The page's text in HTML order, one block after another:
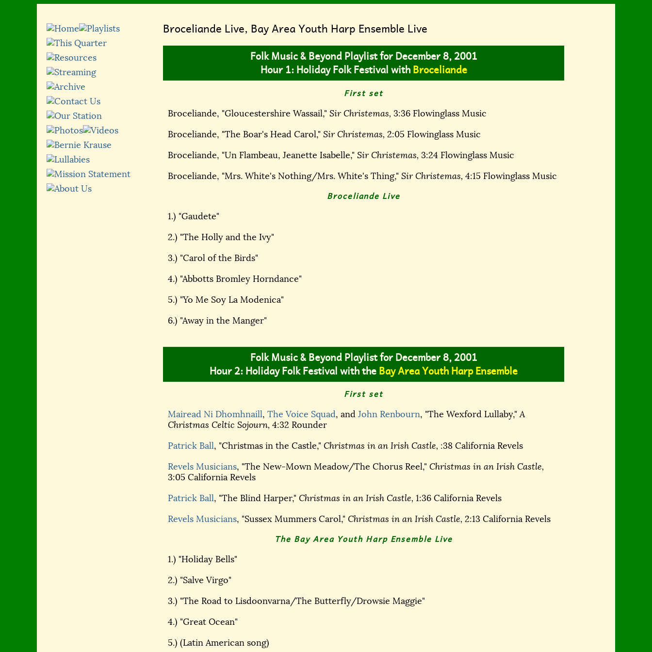
Broceliande Live, Bay Area Youth Harp Ensemble Live
Folk Music & Beyond Playlist for December 8, 2001
Hour 1: Holiday Folk Festival with Broceliande
First set
Broceliande, "Gloucestershire Wassail," Sir Christemas, 3:36 Flowinglass Music
Broceliande, "The Boar's Head Carol," Sir Christemas, 2:05 Flowinglass Music
Broceliande, "Un Flambeau, Jeanette Isabelle," Sir Christemas, 3:24 Flowinglass Music
Broceliande, "Mrs. White's Nothing/Mrs. White's Thing," Sir Christemas, 4:15 Flowinglass Music
Broceliande Live
1.) "Gaudete"
2.) "The Holly and the Ivy"
3.) "Carol of the Birds"
4.) "Abbotts Bromley Horndance"
5.) "Yo Me Soy La Modenica"
6.) "Away in the Manger"
Folk Music & Beyond Playlist for December 8, 2001
Hour 2: Holiday Folk Festival with the Bay Area Youth Harp Ensemble
First set
Mairead Ni Dhomhnaill, The Voice Squad, and John Renbourn, "The Wexford Lullaby,"A
Christmas Celtic Sojourn, 4:32 Rounder
Patrick Ball, "Christmas in the Castle," Christmas in an Irish Castle, :38 California Revels
Revels Musicians, "The New-Mown Meadow/The Chorus Reel," Christmas in an Irish Castle,
3:05 California Revels
Patrick Ball, "The Blind Harper," Christmas in an Irish Castle, 1:36 California Revels
Revels Musicians, "Sussex Mummers Carol," Christmas in an Irish Castle, 2:13 California Revels
The Bay Area Youth Harp Ensemble Live
1.) "Holiday Bells"
2.) "Salve Virgo"
3.) "The Road to Lisdoonvarna/The Butterfly/Drowsie Maggie"
4.) "Great Ocean"
5.) (Latin American song)